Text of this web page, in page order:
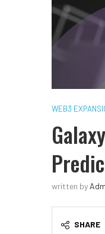
WEB3
written by
SHARE